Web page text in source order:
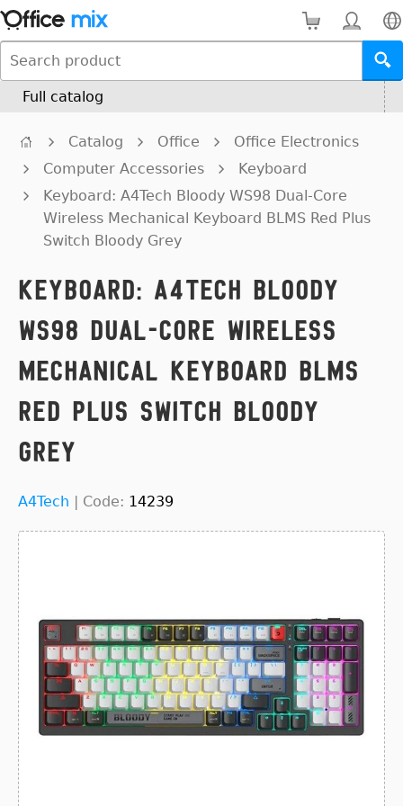
Full catalog
Catalog Office
Office Electronics
Computer Accessories
Keyboard
Keyboard: A4Tech Bloody WS98 Dual-Core
Wireless Mechanical Keyboard BLMS Red Plus
Switch Bloody Grey
Keyboard: A4Tech Bloody
WS98 Dual-Core Wireless
Mechanical Keyboard BLMS
Red Plus Switch Bloody
Grey
A4Tech | Code: 14239